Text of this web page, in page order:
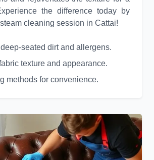
the difference today by
cleaning session in Cattai!
seated dirt and allergens.
texture and appearance.
methods for convenience.